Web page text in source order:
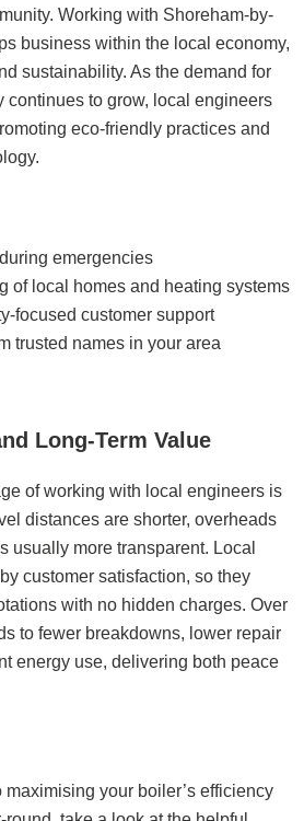
Working with Shoreham-by-
business within the local economy,
sustainability. As the demand for
continues to grow, local engineers
eco-friendly practices and
emergencies
of local homes and heating systems
focused customer support
trusted names in your area
Long-Term Value
of working with local engineers is
distances are shorter, overheads
usually more transparent. Local
customer satisfaction, so they
with no hidden charges. Over
to fewer breakdowns, lower repair
energy use, delivering both peace
maximising your boiler’s efficiency